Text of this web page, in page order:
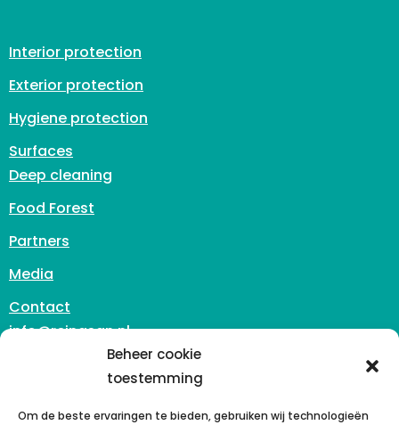
Beheer cookie
toestemming
Om de beste ervaringen te bieden, gebruiken wij technologieën
Interior protection
Exterior protection
Hygiene protection
Surfaces
Deep cleaning
Food Forest
Partners
Media
Contact
info@reinasan.nl
6042 PB Roermond